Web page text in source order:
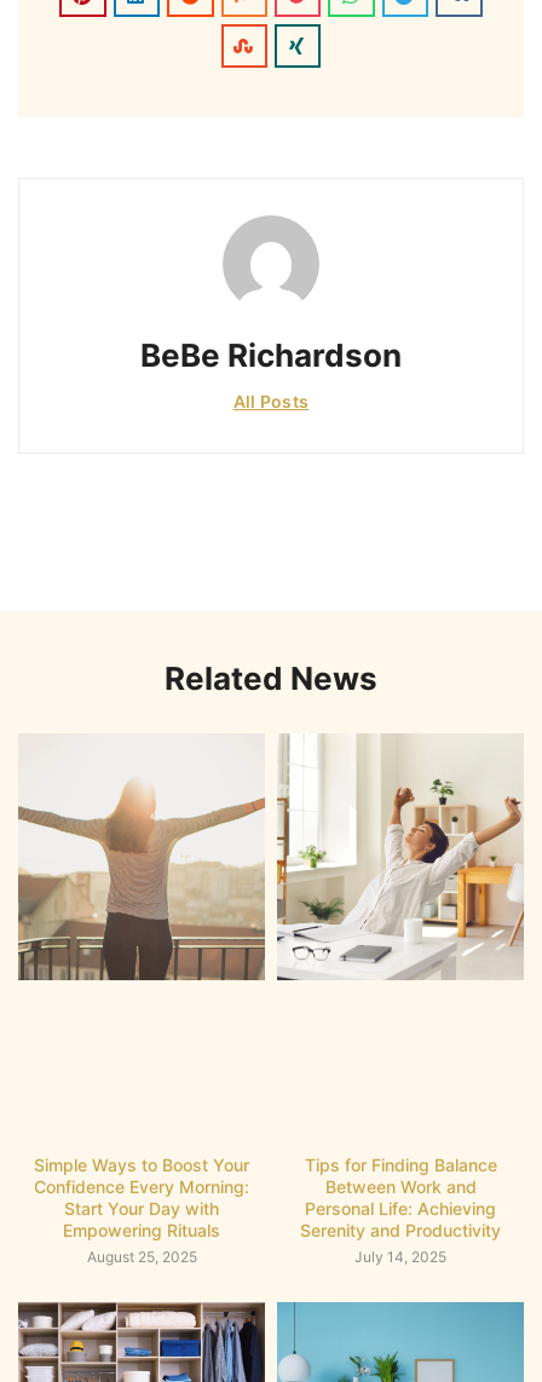
BeBe Richardson
All Posts
Related News
Simple Ways to Boost Your
Confidence Every Morning:
Start Your Day with
Empowering Rituals
August 25, 2025
Tips for Finding Balance
Between Work and
Personal Life: Achieving
Serenity and Productivity
July 14, 2025